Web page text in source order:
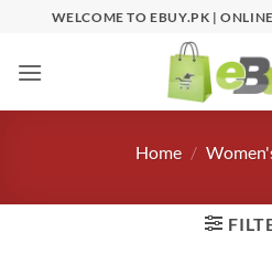
content
WELCOME TO EBUY.PK |
Home /